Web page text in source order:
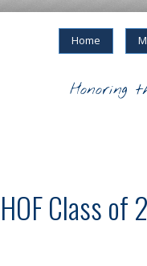
Home
Honoring
Class